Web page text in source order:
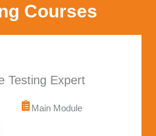
Courses
Testing Expert
Main Module